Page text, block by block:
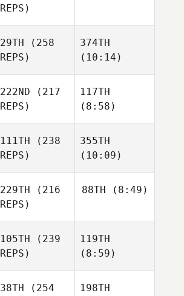
REPS)
29TH (258
REPS)
374TH
(10:14)
222ND (217
REPS)
117TH
(8:58)
111TH (238
REPS)
355TH
(10:09)
229TH (216
REPS)
88TH (8:49)
105TH (239
REPS)
119TH
(8:59)
38TH (254 198TH